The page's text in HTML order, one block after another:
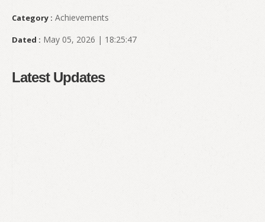
Category : Achievements
Dated : May 05, 2026 | 18:25:47
Latest Updates